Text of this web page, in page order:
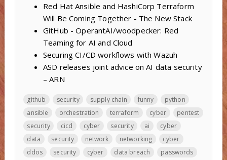
Red Hat Ansible and HashiCorp Terraform
Will Be Coming Together - The New Stack
GitHub - OperantAI/woodpecker: Red
Teaming for AI and Cloud
Securing CI/CD workflows with Wazuh
ASD releases joint advice on AI data security
– ARN
github security supply chain funny
python
ansible
orchestration terraform cyber
pentest
security
cicd cyber security ai
cyber
data
security network networking
cyber
ddos
security cyber data breach
passwords